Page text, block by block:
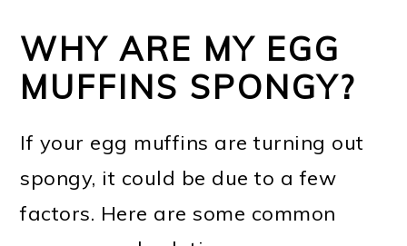
WHY ARE MY EGG
MUFFINS SPONGY?
If your egg muffins are turning out
spongy, it could be due to a few
factors. Here are some common